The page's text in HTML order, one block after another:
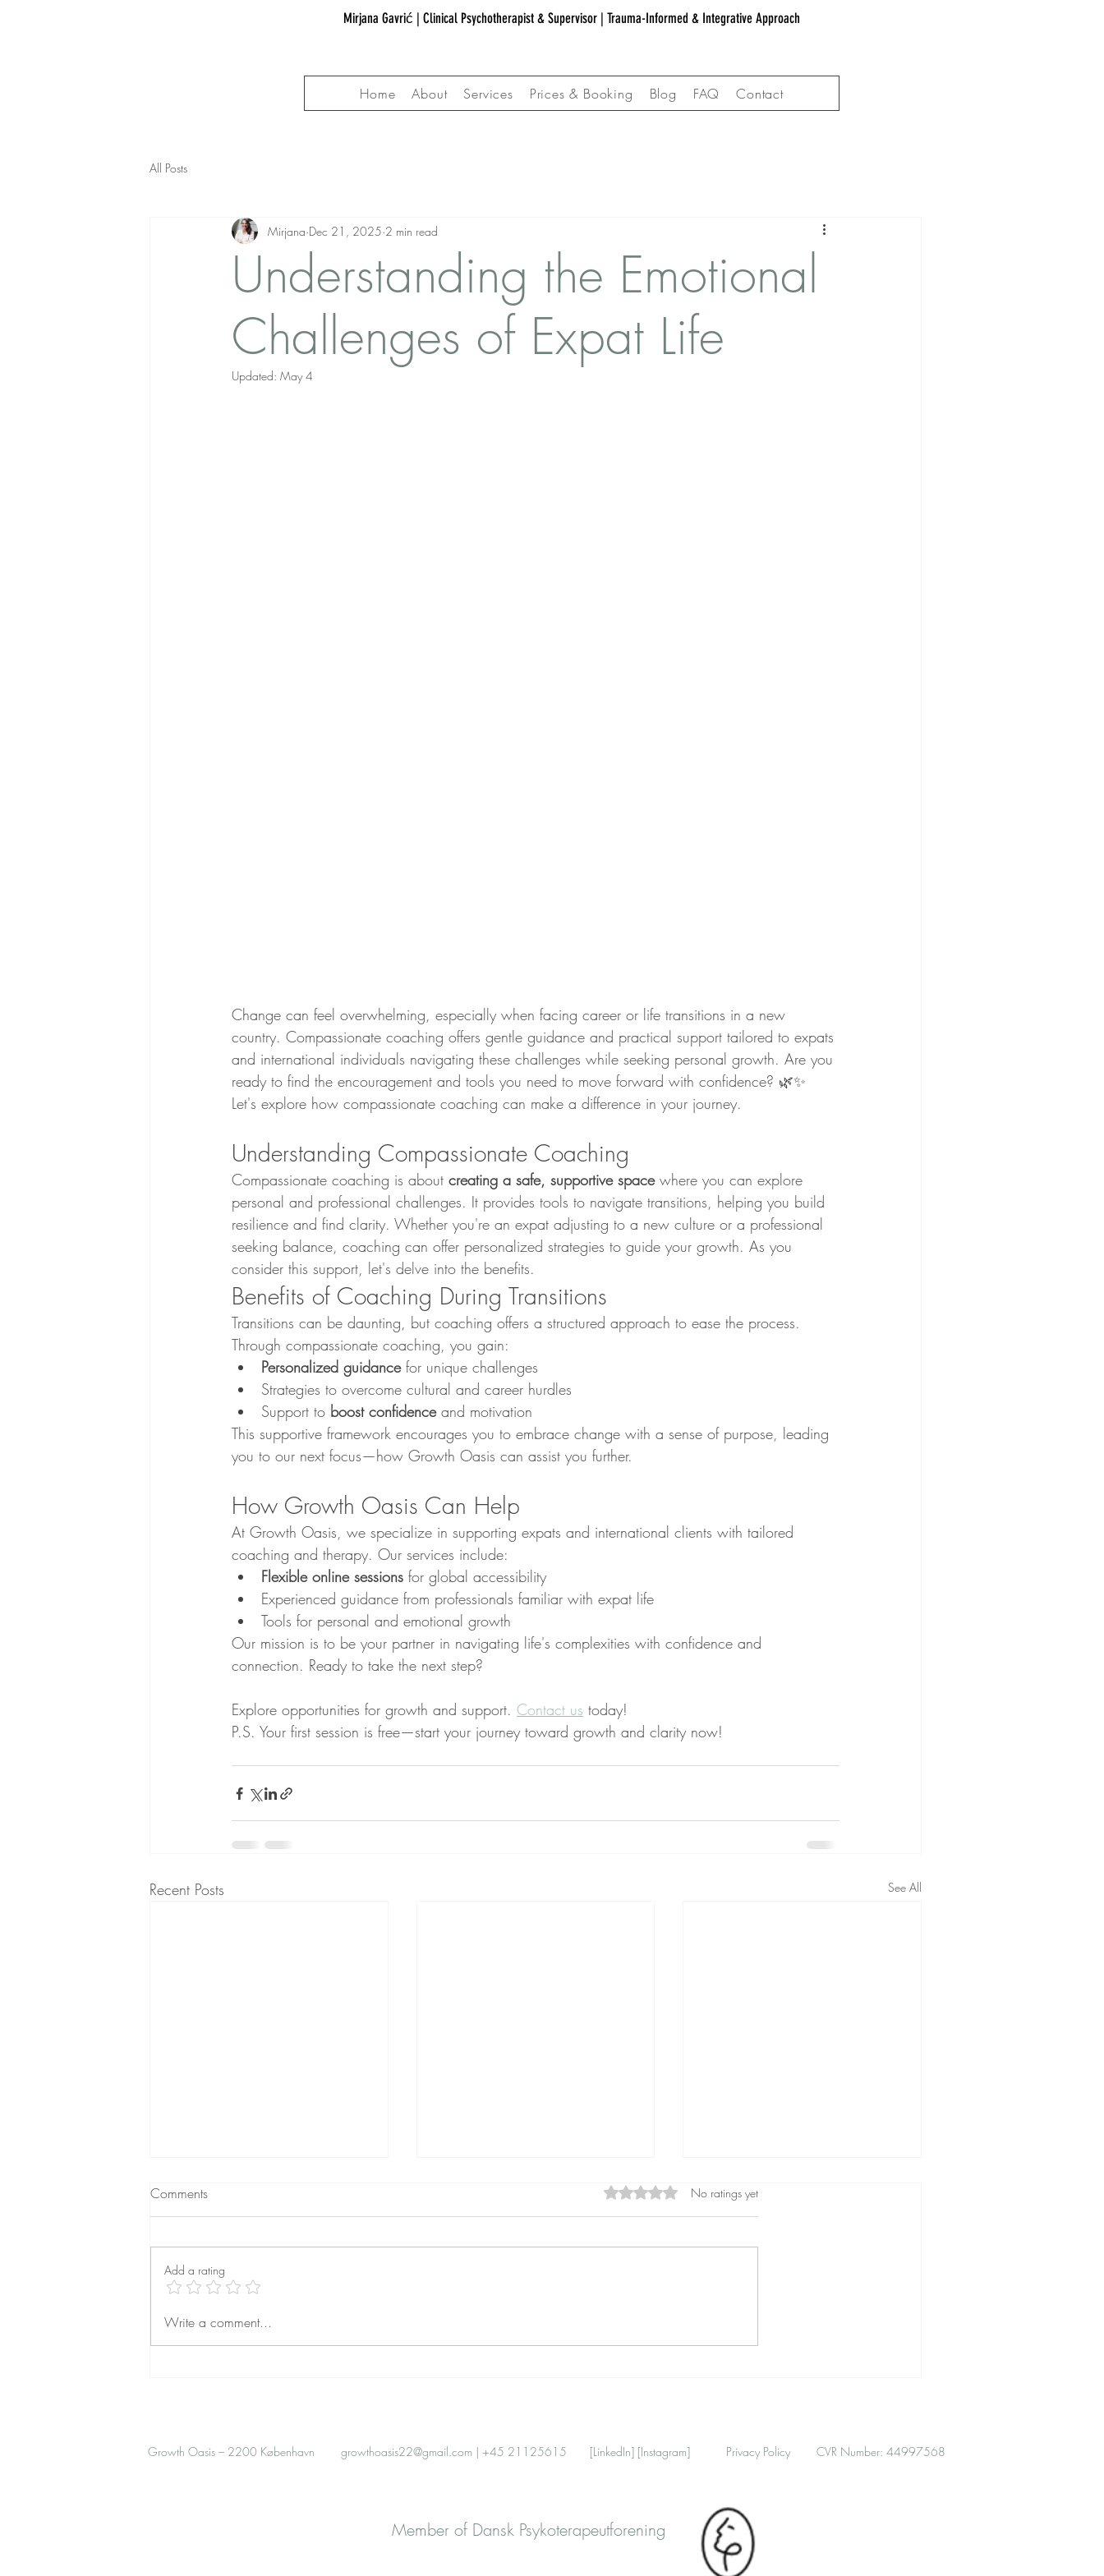
Mirjana Gavrić | Clinical Psychotherapist & Supervisor | Trauma-Informed & Integrative Approach
Home About Services Prices & Booking Blog FAQ Contact
All Posts
Understanding the Emotional
Challenges of Expat Life
Mirjana Dec 21, 2025 2 min read
Updated: May 4
Change can feel overwhelming, especially when facing career or life transitions in a new
country. Compassionate coaching offers gentle guidance and practical support tailored to expats
and international individuals navigating these challenges while seeking personal growth. Are you
ready to find the encouragement and tools you need to move forward with confidence? 🌿✨
Let's explore how compassionate coaching can make a difference in your journey.
Understanding Compassionate Coaching
Compassionate coaching is about creating a safe, supportive space where you can explore
personal and professional challenges. It provides tools to navigate transitions, helping you build
resilience and find clarity. Whether you're an expat adjusting to a new culture or a professional
seeking balance, coaching can offer personalized strategies to guide your growth. As you
consider this support, let's delve into the benefits.
Benefits of Coaching During Transitions
Transitions can be daunting, but coaching offers a structured approach to ease the process.
Through compassionate coaching, you gain:
Personalized guidance for unique challenges
Strategies to overcome cultural and career hurdles
Support to boost confidence and motivation
This supportive framework encourages you to embrace change with a sense of purpose, leading
you to our next focus—how Growth Oasis can assist you further.
How Growth Oasis Can Help
At Growth Oasis, we specialize in supporting expats and international clients with tailored
coaching and therapy. Our services include:
Flexible online sessions for global accessibility
Experienced guidance from professionals familiar with expat life
Tools for personal and emotional growth
Our mission is to be your partner in navigating life's complexities with confidence and
connection. Ready to take the next step?
Explore opportunities for growth and support. Contact us today!
P.S. Your first session is free—start your journey toward growth and clarity now!
Recent Posts See All
Finding Safety Abroad: How
Trauma-Informed Therapy Helps
A Nervous-System View for
Communication, Conflict, and
Comments Rated 0 out of 5 stars.
No ratings yet
Add a rating
Write a comment...
Growth Oasis – 2200 København growthoasis22@gmail.com | +45 21125615 [LinkedIn][Instagram] Privacy Policy CVR Number: 44997568
Member of Dansk Psykoterapeutforening